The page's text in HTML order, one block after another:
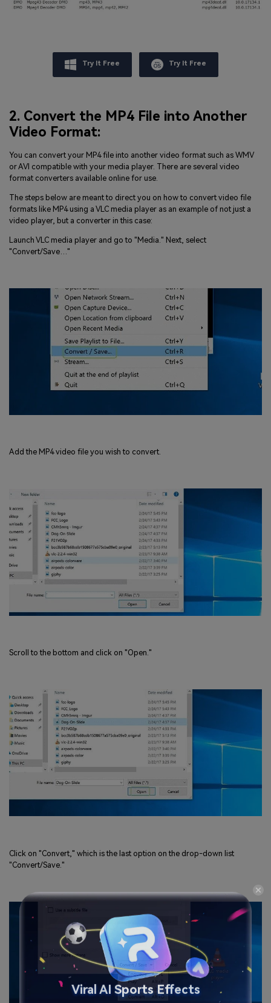
Try It Free Try It Free
2. Convert the MP4 File into Another
Video Format:
You can convert your MP4 file into another video format such as WMV
or AVI compatible with your media player. There are several video
format converters available online for use.
The steps below are meant to direct you on how to convert video file
formats like MP4 using a VLC media player as an example of not just a
video player, but a converter in this case:
Launch VLC media player and go to "Media." Next, select
"Convert/Save…"
Add the MP4 video file you wish to convert.
Scroll to the bottom and click on "Open."
Click on "Convert," which is the last option on the drop-down list
"Convert/Save."